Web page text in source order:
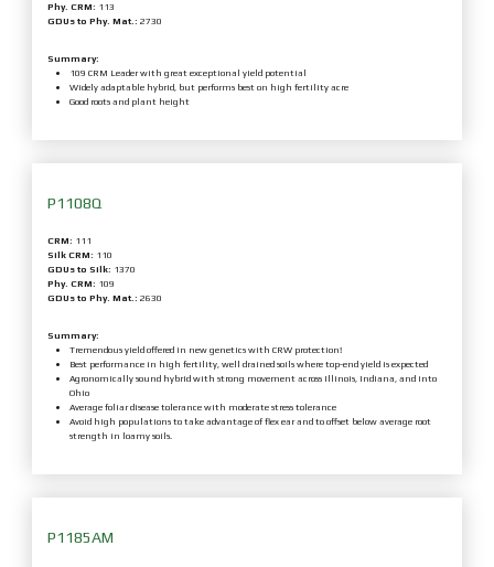
Phy. CRM: 113
GDUs to Phy. Mat.: 2730
Summary:
109 CRM Leader with great exceptional yield potential
Widely adaptable hybrid, but performs best on high fertility acre
Good roots and plant height
P1108Q
CRM: 111
Silk CRM: 110
GDUs to Silk: 1370
Phy. CRM: 109
GDUs to Phy. Mat.: 2630
Summary:
Tremendous yield offered in new genetics with CRW protection!
Best performance in high fertility, well drained soils where top-end yield is expected
Agronomically sound hybrid with strong movement across Illinois, Indiana, and into
Ohio
Average foliar disease tolerance with moderate stress tolerance
Avoid high populations to take advantage of flex ear and to offset below average root
strength in loamy soils.
P1185AM